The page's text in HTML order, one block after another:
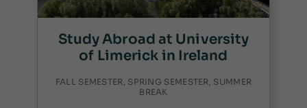
Study Abroad at University
of Limerick in Ireland
FALL SEMESTER, SPRING SEMESTER, SUMMER
BREAK